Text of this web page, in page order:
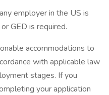
employer in the US is
GED is required.
accommodations to
with applicable law
stages. If you
your application